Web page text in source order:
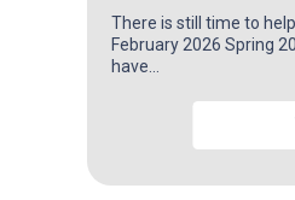
There is still time to
February 2026 Spring
have…